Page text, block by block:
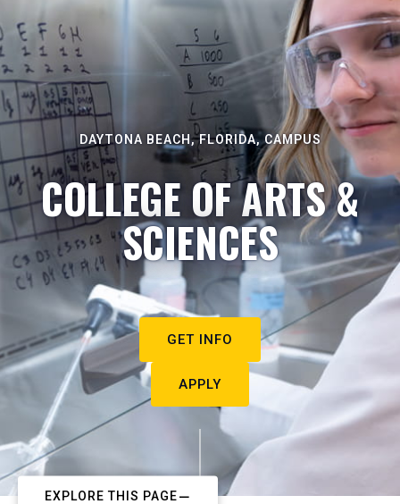
DAYTONA BEACH, FLORIDA, CAMPUS
COLLEGE OF ARTS &
SCIENCES
GET INFO
APPLY
EXPLORE THIS PAGE